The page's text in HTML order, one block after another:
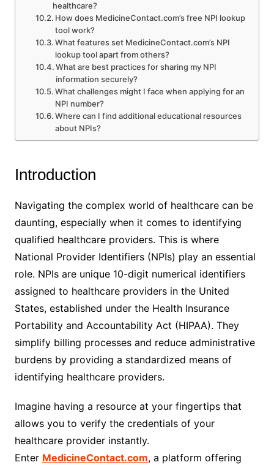
healthcare?
How does MedicineContact.com’s free NPI lookup
tool work?
What features set MedicineContact.com’s NPI
lookup tool apart from others?
What are best practices for sharing my NPI
information securely?
What challenges might I face when applying for an
NPI number?
Where can I find additional educational resources
about NPIs?
Introduction
Navigating the complex world of healthcare can be
daunting, especially when it comes to identifying
qualified healthcare providers. This is where
National Provider Identifiers (NPIs) play an essential
role. NPIs are unique 10-digit numerical identifiers
assigned to healthcare providers in the United
States, established under the Health Insurance
Portability and Accountability Act (HIPAA). They
simplify billing processes and reduce administrative
burdens by providing a standardized means of
identifying healthcare providers.
Imagine having a resource at your fingertips that
allows you to verify the credentials of your
healthcare provider instantly.
Enter MedicineContact.com, a platform offering